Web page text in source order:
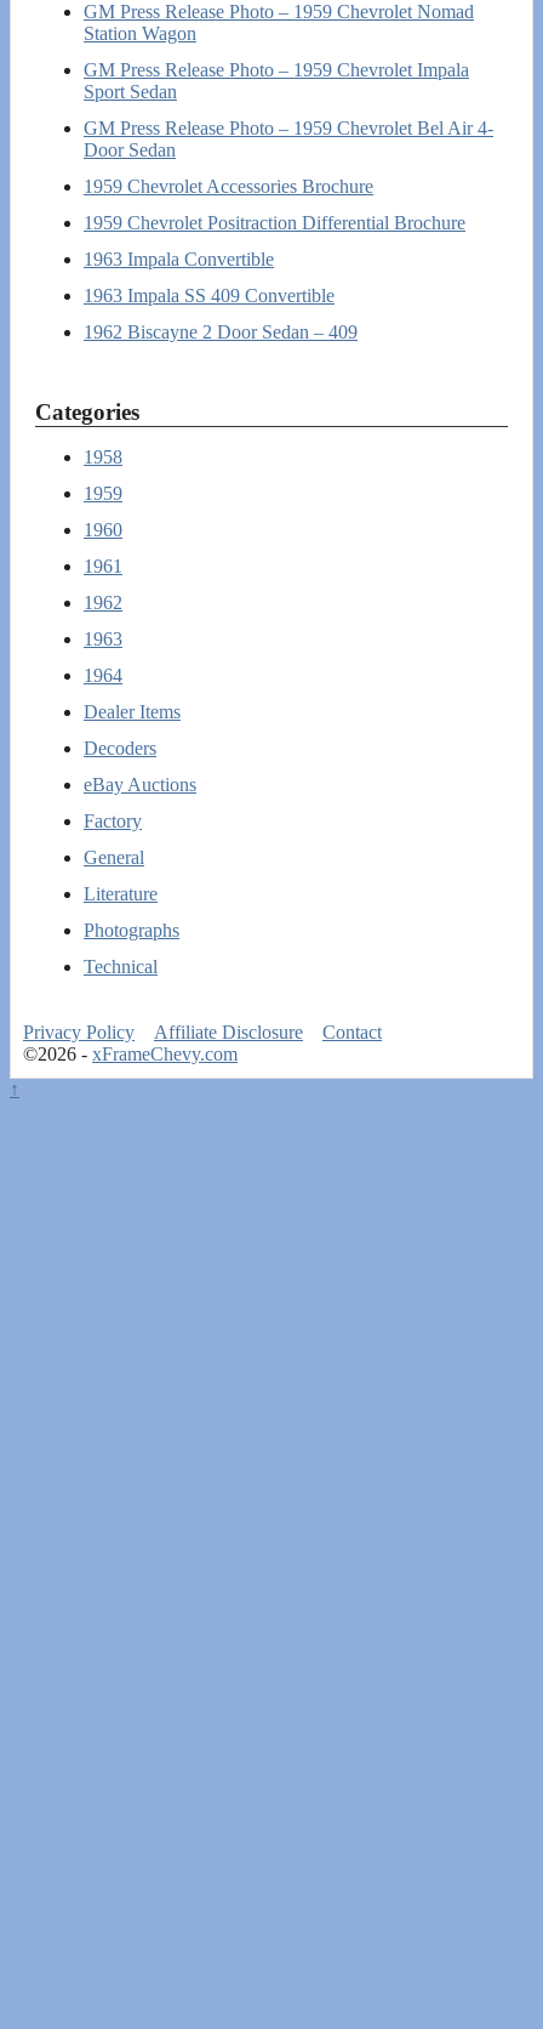
GM Press Release Photo – 1959 Chevrolet Nomad
Station Wagon
GM Press Release Photo – 1959 Chevrolet Impala
Sport Sedan
GM Press Release Photo – 1959 Chevrolet Bel Air 4-
Door Sedan
1959 Chevrolet Accessories Brochure
1959 Chevrolet Positraction Differential Brochure
1963 Impala Convertible
1963 Impala SS 409 Convertible
1962 Biscayne 2 Door Sedan – 409
Categories
1958
1959
1960
1961
1962
1963
1964
Dealer Items
Decoders
eBay Auctions
Factory
General
Literature
Photographs
Technical
Privacy Policy Affiliate Disclosure
Contact
©2026 - xFrameChevy.com
↑